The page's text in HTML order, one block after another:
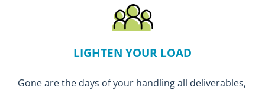
LIGHTEN YOUR LOAD
Gone are the days of your handling all deliverables,